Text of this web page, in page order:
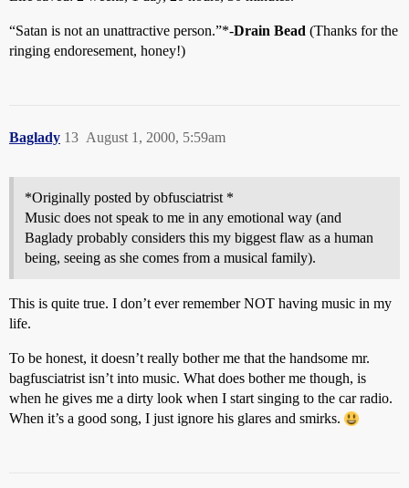
“Satan is not an unattractive person.”*-Drain Bead (Thanks for the
ringing endoresement, honey!)
Baglady August 1, 2000, 5:59am
13
*Originally posted by obfusciatrist *
Music does not speak to me in any emotional way (and
Baglady probably considers this my biggest flaw as a human
being, seeing as she comes from a musical family).
This is quite true. I don’t ever remember NOT having music in my
life.
To be honest, it doesn’t really bother me that the handsome mr.
bagfusciatrist isn’t into music. What does bother me though, is
when he gives me a dirty look when I start singing to the car radio.
When it’s a good song, I just ignore his glares and smirks.